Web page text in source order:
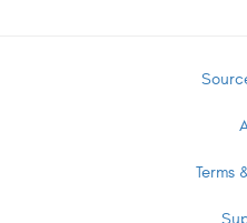
Terms